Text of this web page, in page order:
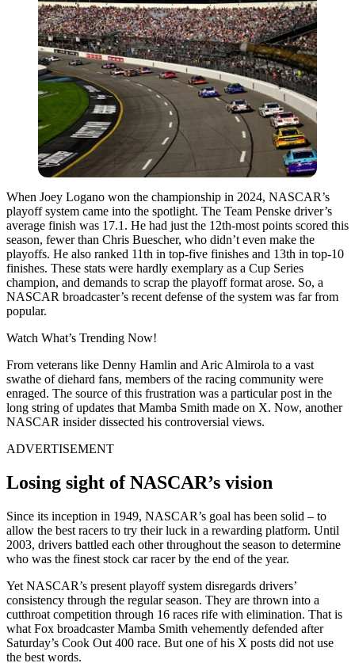
When Joey Logano won the championship in 2024, NASCAR’s
playoff system came into the spotlight. The Team Penske driver’s
average finish was 17.1. He had just the 12th-most points scored this
season, fewer than Chris Buescher, who didn’t even make the
playoffs. He also ranked 11th in top-five finishes and 13th in top-10
finishes. These stats were hardly exemplary as a Cup Series
champion, and demands to scrap the playoff format arose. So, a
NASCAR broadcaster’s recent defense of the system was far from
popular.
Watch What’s Trending Now!
From veterans like Denny Hamlin and Aric Almirola to a vast
swathe of diehard fans, members of the racing community were
enraged. The source of this frustration was a particular post in the
long string of updates that Mamba Smith made on X. Now, another
NASCAR insider dissected his controversial views.
ADVERTISEMENT
Losing sight of NASCAR’s vision
Since its inception in 1949, NASCAR’s goal has been solid – to
allow the best racers to try their luck in a rewarding platform. Until
2003, drivers battled each other throughout the season to determine
who was the finest stock car racer by the end of the year.
Yet NASCAR’s present playoff system disregards drivers’
consistency through the regular season. They are thrown into a
cutthroat competition through 16 races rife with elimination. That is
what Fox broadcaster Mamba Smith vehemently defended after
Saturday’s Cook Out 400 race. But one of his X posts did not use
the best words.